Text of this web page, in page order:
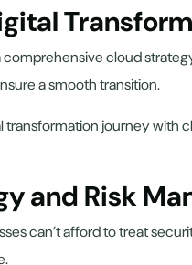
cloud
a smooth transition.
transformation journey
and Risk
can’t afford to treat